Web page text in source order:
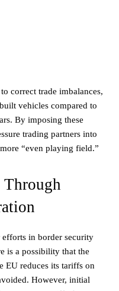
correct trade imbalances,
vehicles compared to
By imposing these
trading partners into
“even playing field.”
in border security
is a possibility that the
EU reduces its tariffs on
However, initial